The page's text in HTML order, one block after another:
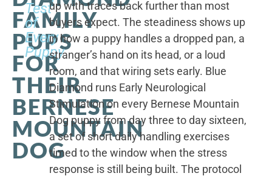
FAMILY
PUPS
FOR
THEIR
BERNESE
MOUNTAIN
DOG
Test
of
Every
Puppy
up with traces back further than most
buyers expect. The steadiness shows up
in how a puppy handles a dropped pan, a
stranger’s hand on its head, or a loud
room, and that wiring sets early. Blue
Diamond runs Early Neurological
Stimulation on every Bernese Mountain
Dog puppy from day three to day sixteen,
a set of short daily handling exercises
timed to the window when the stress
response is still being built. The protocol